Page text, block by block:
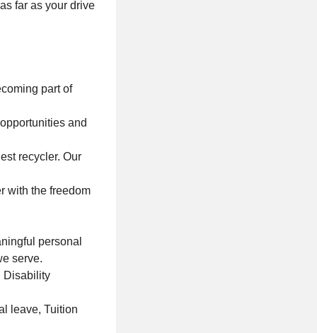
far as your drive
part of
and
recycler. Our
with the freedom
personal
serve.
Disability
leave, Tuition